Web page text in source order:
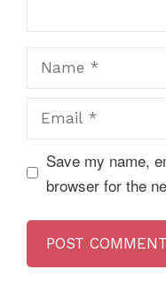
Name
Email
Save my name,
browser for the